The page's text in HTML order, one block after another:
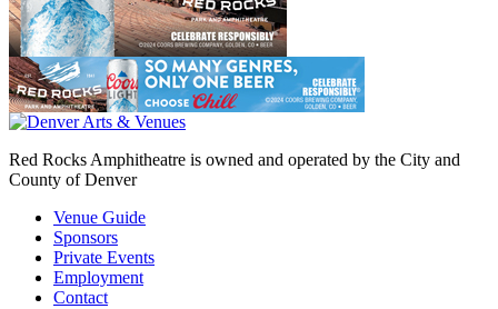
Red Rocks Amphitheatre is owned and operated by the City and
County of Denver
Venue Guide
Sponsors
Private Events
Employment
Contact